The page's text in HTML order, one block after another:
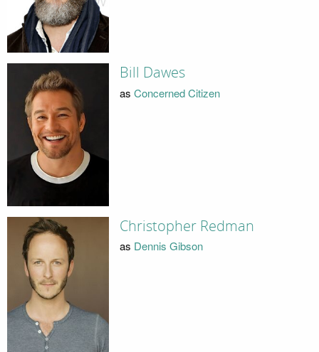
Bill Dawes
as Concerned Citizen
Christopher Redman
as Dennis Gibson